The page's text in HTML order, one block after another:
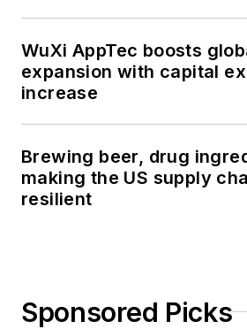
WuXi AppTec boosts
expansion with capital
increase
Brewing beer, drug
making the US supply
resilient
Sponsored Picks